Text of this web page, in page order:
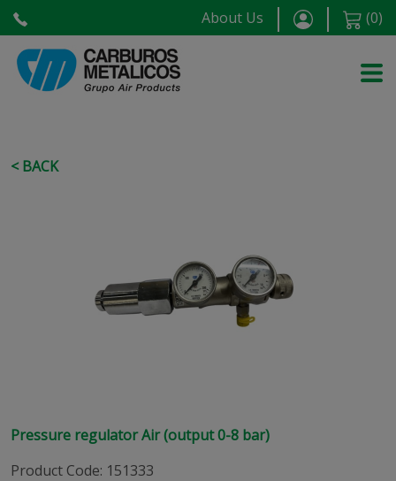
About Us (0)
< BACK
Pressure regulator Air (output 0-8 bar)
Product Code: 151333